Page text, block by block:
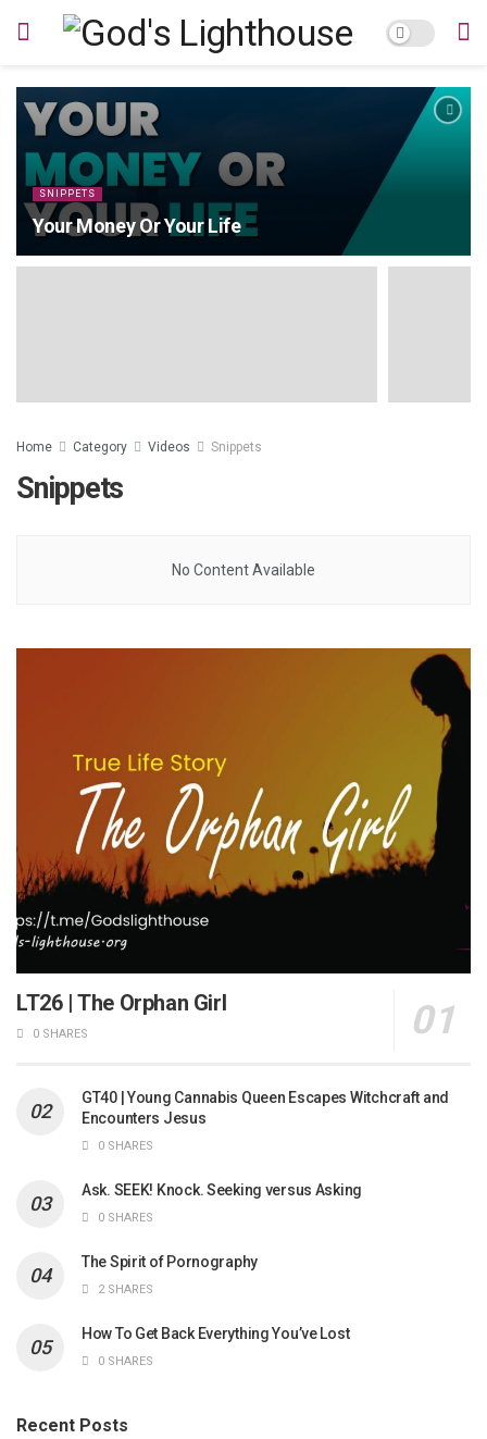
SNIPPETS
Your Money Or Your Life
Home Category Videos Snippets
Snippets
No Content Available
LT26 | The Orphan Girl
0 SHARES
GT40 | Young Cannabis Queen Escapes Witchcraft and
Encounters Jesus
0 SHARES
Ask. SEEK! Knock. Seeking versus Asking
0 SHARES
The Spirit of Pornography
2 SHARES
How To Get Back Everything You’ve Lost
0 SHARES
Recent Posts